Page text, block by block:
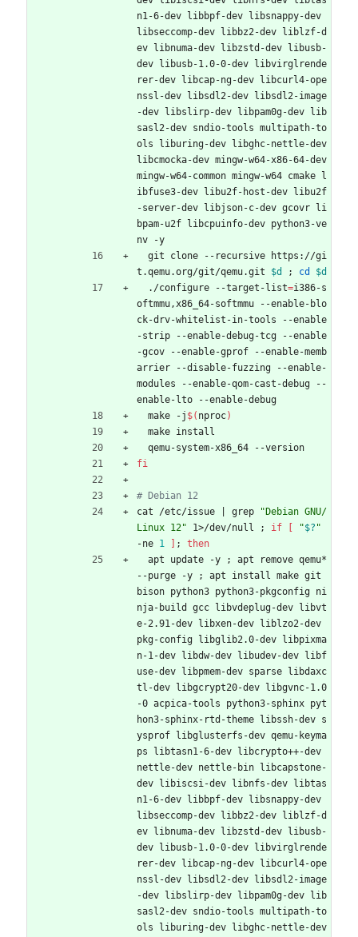
n1-6-dev libbpf-dev libsnappy-dev
libseccomp-dev libbz2-dev liblzf-d
ev libnuma-dev libzstd-dev libusb-
dev libusb-1.0-0-dev libvirglrende
rer-dev libcap-ng-dev libcurl4-ope
nssl-dev libsdl2-dev libsdl2-image
-dev libslirp-dev libpam0g-dev lib
sasl2-dev sndio-tools multipath-to
ols liburing-dev libghc-nettle-dev
libcmocka-dev mingw-w64-x86-64-dev
mingw-w64-common mingw-w64 cmake l
ibfuse3-dev libu2f-host-dev libu2f
-server-dev libjson-c-dev gcovr li
bpam-u2f libcpuinfo-dev python3-ve
nv -y
t.qemu.org/git/qemu.git $d ; cd
$d
  ./configure --target-list
=i386-s
oftmmu,x86_64-softmmu --enable-blo
ck-drv-whitelist-in-tools --enable
-strip --enable-debug-tcg --enable
-gcov --enable-gprof --enable-memb
arrier --disable-fuzzing --enable-
modules --enable-qom-cast-debug --
enable-lto --enable-debug
  make -j
$( nproc)
  make install
  qemu-system-x86_64 --version
fi
# Debian 12
cat /etc/issue
grep
"Debian GNU/
Linux 12" 1>/dev/null ; if "$? "
-ne 1 ;
then
  apt update -y
;
apt remove qemu*
--purge -y
;
apt install make git
bison python3 python3-pkgconfig ni
nja-build gcc libvdeplug-dev libvt
e-2.91-dev libxen-dev liblzo2-dev
pkg-config libglib2.0-dev libpixma
n-1-dev libdw-dev libudev-dev libf
use-dev libpmem-dev sparse libdaxc
tl-dev libgcrypt20-dev libgvnc-1.0
-0 acpica-tools python3-sphinx pyt
hon3-sphinx-rtd-theme libssh-dev s
ysprof libglusterfs-dev qemu-keyma
ps libtasn1-6-dev libcrypto++-dev
nettle-dev nettle-bin libcapstone-
dev libiscsi-dev libnfs-dev libtas
n1-6-dev libbpf-dev libsnappy-dev
libseccomp-dev libbz2-dev liblzf-d
ev libnuma-dev libzstd-dev libusb-
dev libusb-1.0-0-dev libvirglrende
rer-dev libcap-ng-dev libcurl4-ope
nssl-dev libsdl2-dev libsdl2-image
-dev libslirp-dev libpam0g-dev lib
sasl2-dev sndio-tools multipath-to
ols liburing-dev libghc-nettle-dev